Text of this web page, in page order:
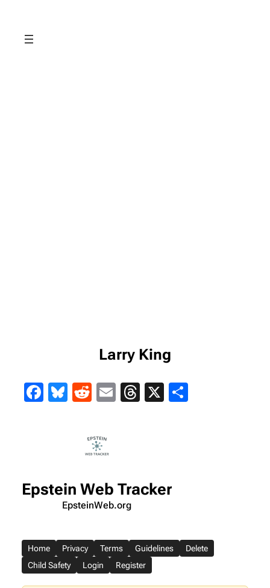
content
Larry King
Facebook
Bluesky
Reddit
EmailThreads
X
Epstein Web Tracker
EpsteinWeb.org
Home Privacy Terms Guidelines
Delete
Child Safety
Login Register